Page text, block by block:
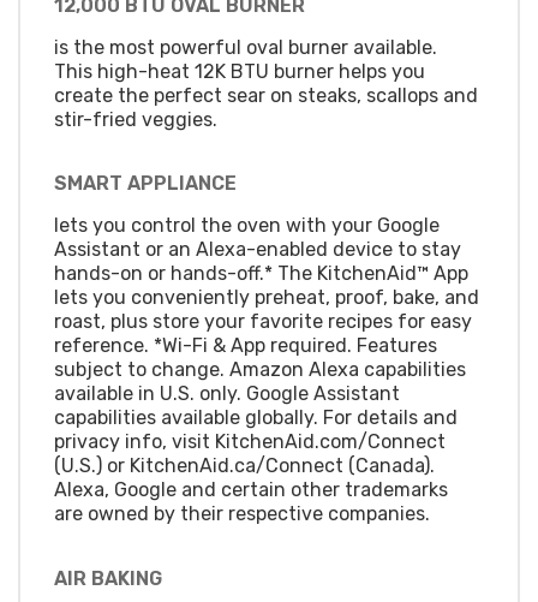
12,000 BTU OVAL BURNER
is the most powerful oval burner available.
This high-heat 12K BTU burner helps you
create the perfect sear on steaks, scallops and
stir-fried veggies.
SMART APPLIANCE
lets you control the oven with your Google
Assistant or an Alexa-enabled device to stay
hands-on or hands-off.* The KitchenAid™ App
lets you conveniently preheat, proof, bake, and
roast, plus store your favorite recipes for easy
reference. *Wi-Fi & App required. Features
subject to change. Amazon Alexa capabilities
available in U.S. only. Google Assistant
capabilities available globally. For details and
privacy info, visit KitchenAid.com/Connect
(U.S.) or KitchenAid.ca/Connect (Canada).
Alexa, Google and certain other trademarks
are owned by their respective companies.
AIR BAKING